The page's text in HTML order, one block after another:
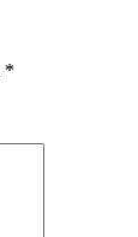
*